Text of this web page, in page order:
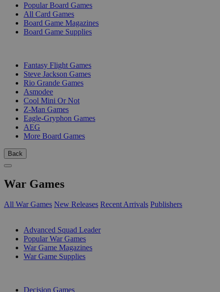
Popular Board Games
All Card Games
Board Game Magazines
Board Game Supplies
Fantasy Flight Games
Steve Jackson Games
Rio Grande Games
Asmodee
Cool Mini Or Not
Z-Man Games
Eagle-Gryphon Games
AEG
More Board Games
Back
War Games
All War Games New Releases Recent Arrivals Publishers
Advanced Squad Leader
Popular War Games
War Game Magazines
War Game Supplies
Decision Games